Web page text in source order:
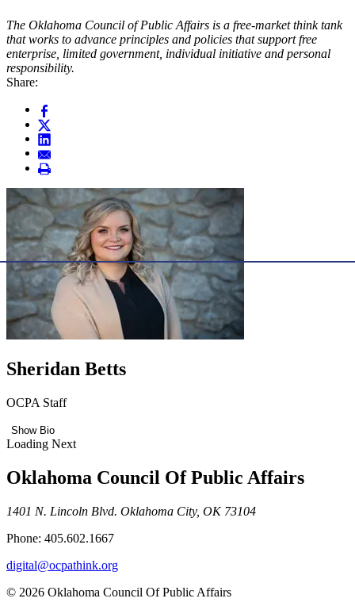
The Oklahoma Council of Public Affairs is a free-market think tank
that works to advance principles and policies that support free
enterprise, limited government, individual initiative and personal
responsibility.
Share:
Sheridan Betts
OCPA Staff
Show Bio
Loading Next
Oklahoma Council Of Public Affairs
1401 N. Lincoln Blvd. Oklahoma City, OK 73104
Phone: 405.602.1667
digital@ocpathink.org
© 2026 Oklahoma Council Of Public Affairs